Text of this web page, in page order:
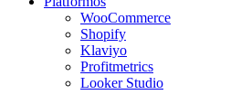
WooCommerce
Shopify
Klaviyo
Profitmetrics
Looker Studio